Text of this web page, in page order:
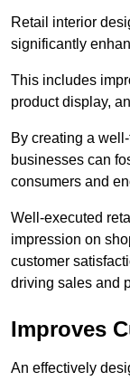
Retail interior
significantly
This includes
product display,
By creating a
businesses can
consumers and
Well-executed
impression on
customer
driving sales and
Improves
An effectively